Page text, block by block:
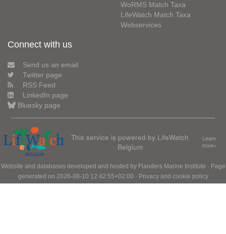
WoRMS Match Taxa
LifeWatch Match Taxa
Webservices
Connect with us
Send us an email
Twitter page
RSS Feed
LinkedIn page
Bluesky page
This service is powered by LifeWatch
Belgium
Learn
more»
Website and databases developed and hosted by Flanders Marine Institute · Page
generated on 2026-08-10 12:42:55+02:00 · Privacy and cookie policy